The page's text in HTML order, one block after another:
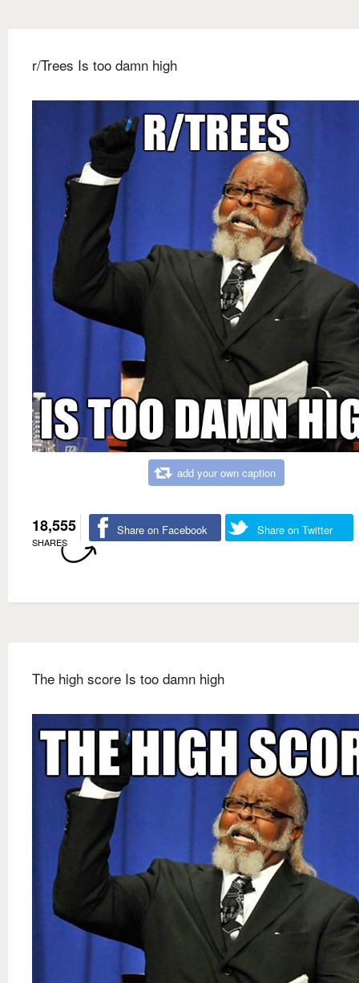
r/Trees Is too damn high
add your own caption
18,555
SHARES
Share on Facebook Share on Twitter
The high score Is too damn high